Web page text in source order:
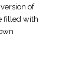
of
filled with